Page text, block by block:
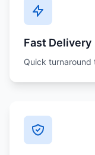
Fast Delivery
Quick turnaround